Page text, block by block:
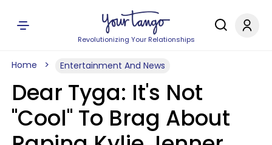
Revolutionizing Your Relationships
Home Entertainment And News
Dear Tyga: It's Not
"Cool" To Brag About